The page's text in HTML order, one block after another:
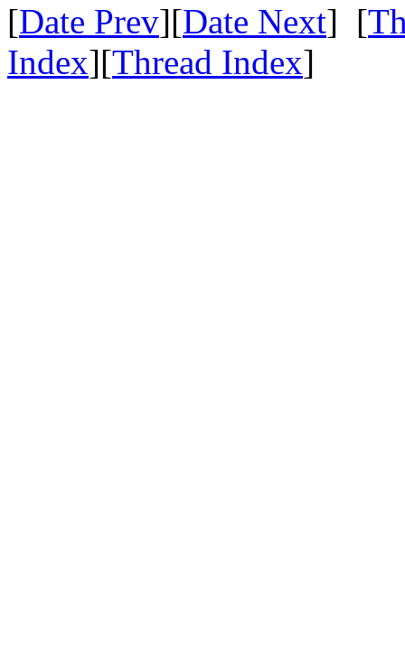
[Date Prev][Date Next] [
Index][Thread Index]